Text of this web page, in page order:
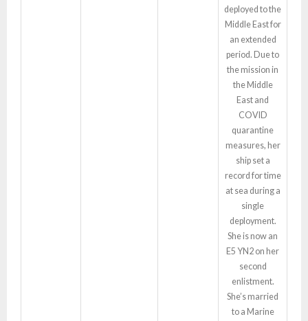
deployed to the
Middle East for
an extended
period. Due to
the mission in
the Middle
East and
COVID
quarantine
measures, her
ship set a
record for time
at sea during a
single
deployment.
She is now an
E5 YN2 on her
second
enlistment.
She’s married
to a Marine